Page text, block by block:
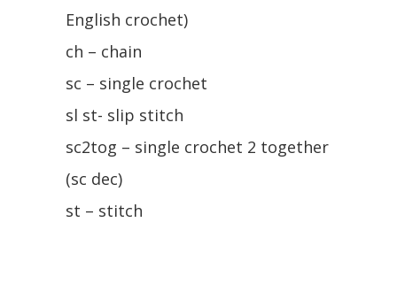
English crochet)
ch – chain
sc – single crochet
sl st- slip stitch
sc2tog – single crochet 2 together
(sc dec)
st – stitch